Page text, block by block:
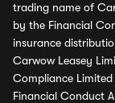
trading name of
by the Financial
insurance
Carwow Leasey
Compliance
Financial Conduct